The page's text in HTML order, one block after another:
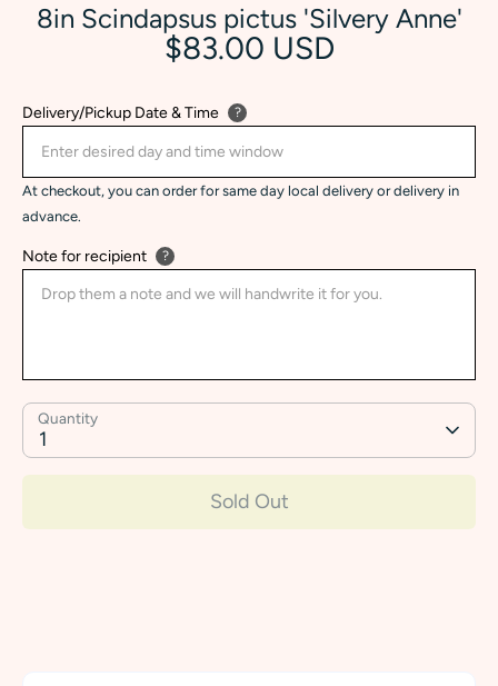
8in Scindapsus pictus 'Silvery Anne'
$83.00 USD
Delivery/Pickup Date & Time ?
At checkout, you can order for same day local delivery or delivery in
advance.
Note for recipient ?
Quantity
1
Sold Out